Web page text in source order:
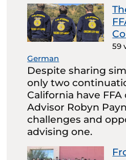
59
German
Despite sharing
only two
California have FFA
Advisor Robyn
challenges and
advising one.